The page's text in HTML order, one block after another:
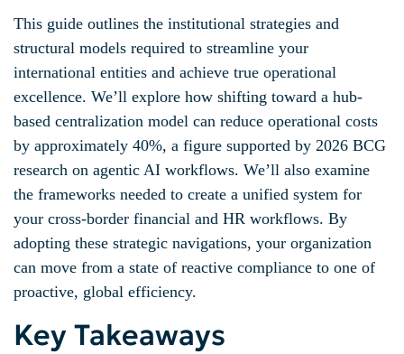
This guide outlines the institutional strategies and
structural models required to streamline your
international entities and achieve true operational
excellence. We’ll explore how shifting toward a hub-
based centralization model can reduce operational costs
by approximately 40%, a figure supported by 2026 BCG
research on agentic AI workflows. We’ll also examine
the frameworks needed to create a unified system for
your cross-border financial and HR workflows. By
adopting these strategic navigations, your organization
can move from a state of reactive compliance to one of
proactive, global efficiency.
Key Takeaways